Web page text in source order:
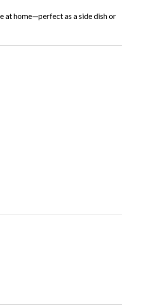
at home—perfect as a side dish or